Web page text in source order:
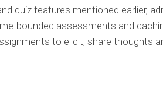
quiz features mentioned earlier,
bounded assessments and
to elicit, share thoughts